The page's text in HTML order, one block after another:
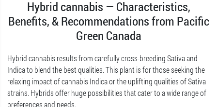
Hybrid cannabis — Characteristics,
Benefits, & Recommendations from Pacific
Green Canada
Hybrid cannabis results from carefully cross-breeding Sativa and
Indica to blend the best qualities. This plant is for those seeking the
relaxing impact of cannabis Indica or the uplifting qualities of Sativa
strains. Hybrids offer huge possibilities that cater to a wide range of
preferences and needs.